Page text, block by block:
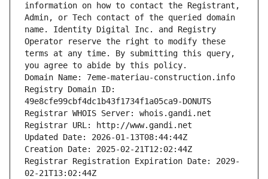
information on how to contact the Registrant,
Admin, or Tech contact of the queried domain
name. Identity Digital Inc. and Registry
Operator reserve the right to modify these
terms at any time. By submitting this query,
you agree to abide by this policy.
Domain Name: 7eme-materiau-construction.info
Registry Domain ID:
49e8cfe99cbf4dc1b43f1734f1a05ca9-DONUTS
Registrar WHOIS Server: whois.gandi.net
Registrar URL: http://www.gandi.net
Updated Date: 2026-01-13T08:44:44Z
Creation Date: 2025-02-21T12:02:44Z
Registrar Registration Expiration Date: 2029-
02-21T13:02:44Z